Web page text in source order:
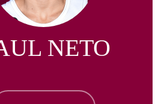
NETO